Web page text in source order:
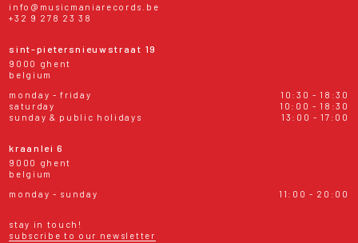
info@musicmaniarecords.be
+32 9 278 23 38
sint-pietersnieuwstraat 19
9000 ghent
belgium
monday - friday
10:30 - 18:30
saturday
10:00 - 18:30
sunday & public holidays
13:00 - 17:00
kraanlei 6
9000 ghent
belgium
monday - sunday
11:00 - 20:00
stay in touch!
subscribe to our newsletter